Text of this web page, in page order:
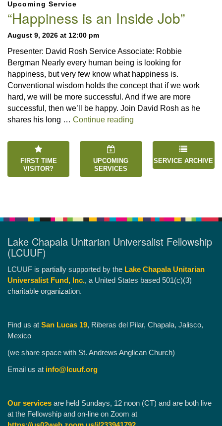
Navigation
Upcoming Service
“Happiness is an Inside Job”
August 9, 2026 at 12:00 pm
Presenter: David Rosh Service Associate: Robbie
Bergman Nearly every human being is looking for
happiness, but very few know what happiness is.
Conventional wisdom holds the concept that if we work
hard, we will be more successful. And if we are more
successful, then we’ll be happy. Join David Rosh as he
shares his long … Continue reading
FIRST TIME
VISITOR?
UPCOMING
SERVICES
SERVICE ARCHIVE
Lake Chapala Unitarian Universalist Fellowship
(LCUUF)
LCUUF is partially supported by the Lake Chapala Unitarian
Universalist Fund, Inc., a United States based 501(c)(3)
charitable organization.
Find us at San Lucas 19, Riberas del Pilar, Chapala, Jalisco,
Mexico
(we share space with St. Andrews Anglican Church)
Email us at info@lcuuf.org
Our services are held Sundays, 12 noon (CT) and are both live
at the Fellowship and on-line on Zoom at